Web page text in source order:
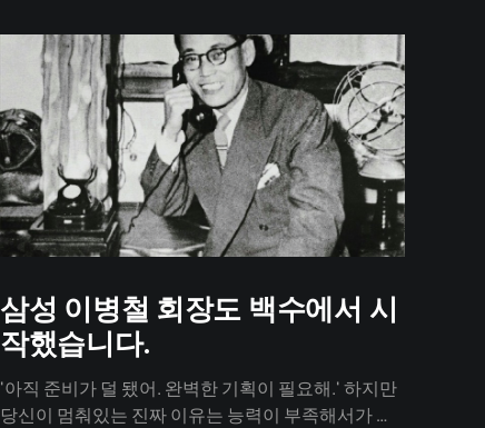
삼성 이병철 회장도 백수에서 시
작했습니다.
'아직 준비가 덜 됐어. 완벽한 기획이 필요해.' 하지만
당신이 멈춰있는 진짜 이유는 능력이 부족해서가 아